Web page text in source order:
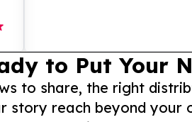
to Put Your
to share, the right
story reach beyond your